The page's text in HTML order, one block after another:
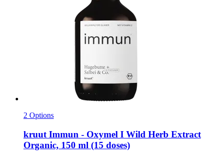
2 Options
kruut Immun -​ Oxymel I Wild Herb Extract
Organic, 150 ml (15 doses)